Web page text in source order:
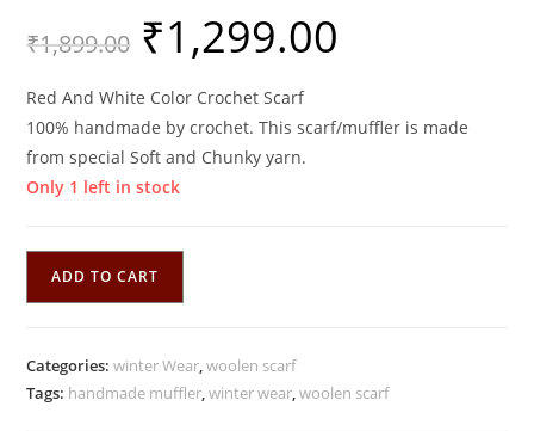
₹1,899.00
Original
price
was:
₹1,299.00
Red And White Color Crochet Scarf
100% handmade by crochet. This scarf/muffler is made
from special Soft and Chunky yarn.
Only 1 left in stock
Crochet
ADD TO CART
Categories:winter Wear,woolen scarf
Tags: handmade muffler,winter wear,woolen scarf